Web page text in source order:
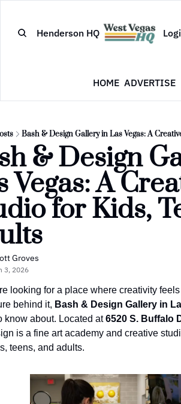
Henderson HQ
HOME ADVERTISE
Bash & Design Gallery in Las Vegas: A
& Design
Vegas: A
for Kids,
Groves
3, 2026
looking for a place where creativity
behind it, Bash & Design Gallery in
know about. Located at 6520 S. Buffalo
is a fine art academy and creative
teens, and adults.